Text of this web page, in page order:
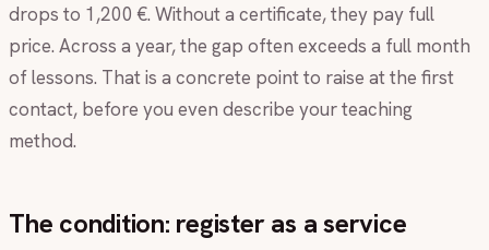
drops to 1,200 €. Without a certificate, they pay full
price. Across a year, the gap often exceeds a full month
of lessons. That is a concrete point to raise at the first
contact, before you even describe your teaching
method.
The condition: register as a service